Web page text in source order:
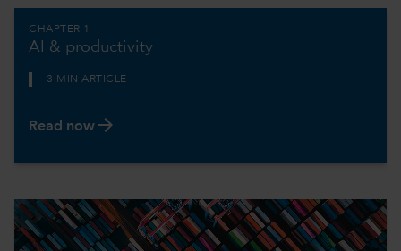
CHAPTER 1
AI & productivity
3 MIN ARTICLE
Read now arrow_forward